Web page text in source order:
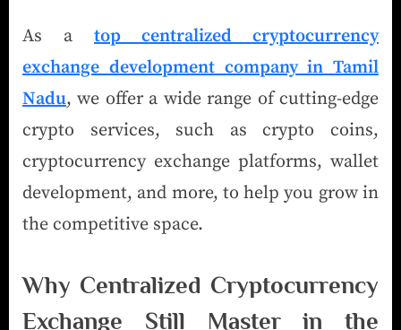
As a top centralized cryptocurrency
exchange development company in Tamil
Nadu, we offer a wide range of cutting-edge
crypto services, such as crypto coins,
cryptocurrency exchange platforms, wallet
development, and more, to help you grow in
the competitive space.
Why Centralized Cryptocurrency
Exchange Still Master in the